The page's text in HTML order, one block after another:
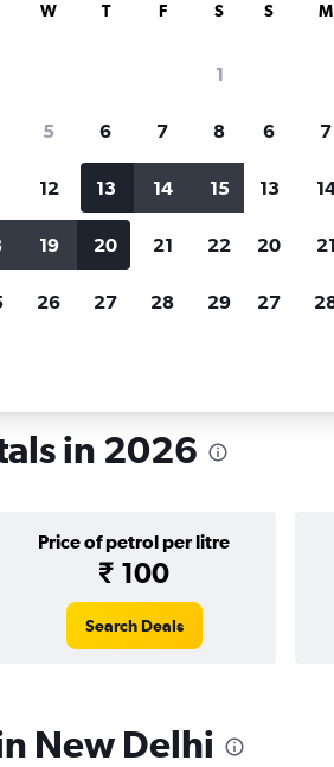
for rental cars
Price tracking
Holding out for a great deal?
notified
when prices are reduced.
in 2026
Price of petrol per litre
₹ 100
Search Deals
New Delhi
W T F S
1
5 6 7 8
12 13 14 15
19 20 21 22
26 27 28 29
S M
6 7
13
20 21
27